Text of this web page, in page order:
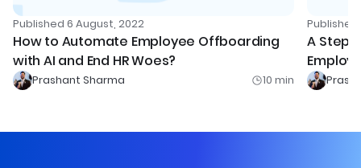
Published 6 August, 2022
How to Automate Employee Offboarding
with AI and End HR Woes?
Prashant Sharma 10 min
Published
A Step-